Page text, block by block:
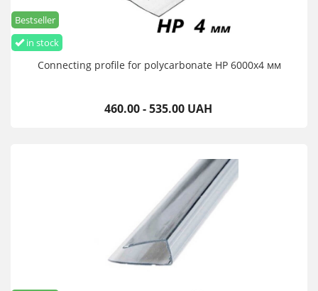
in stock
Bestseller
Connecting profile for polycarbonate HP 6000х4 мм
460.00 - 535.00 UAH